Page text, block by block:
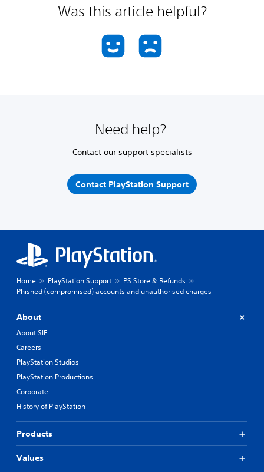
Was this article helpful?
Need help?
Contact our support specialists
Contact PlayStation Support
Home PlayStation Support
PS Store & Refunds
Phished (compromised) accounts and unauthorised charges
About
About SIE
Careers
PlayStation Studios
PlayStation Productions
Corporate
History of PlayStation
Products
Values